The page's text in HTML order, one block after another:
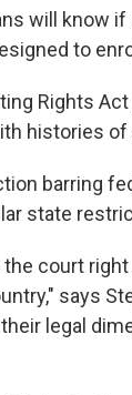
will know
to
Rights
histories
barring
state
court
says
legal